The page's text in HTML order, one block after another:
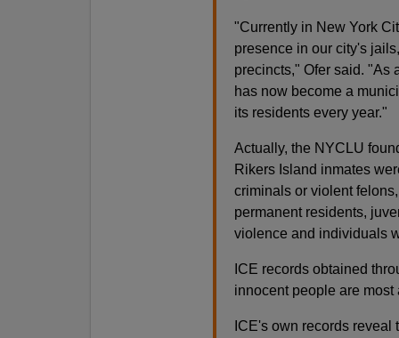
"Currently in New York
presence in our city's
precincts," Ofer said. "As
has now become a
its residents every year."
Actually, the NYCLU
Rikers Island inmates
criminals or violent
permanent residents,
violence and individuals
ICE records obtained
innocent people are
ICE's own records